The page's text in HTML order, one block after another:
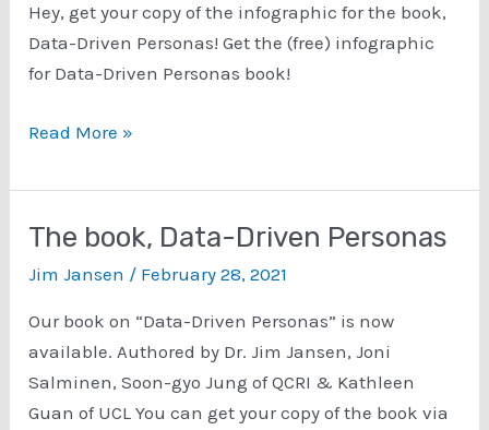
Hey, get your copy of the infographic for the book,
Data-Driven Personas! Get the (free) infographic
for Data-Driven Personas book!
Infographic
Data-
Driven
Personas
book!
Read More »
The book, Data-Driven Personas
Jim Jansen / February 28, 2021
Our book on “Data-Driven Personas” is now
available. Authored by Dr. Jim Jansen, Joni
Salminen, Soon-gyo Jung of QCRI & Kathleen
Guan of UCL You can get your copy of the book via